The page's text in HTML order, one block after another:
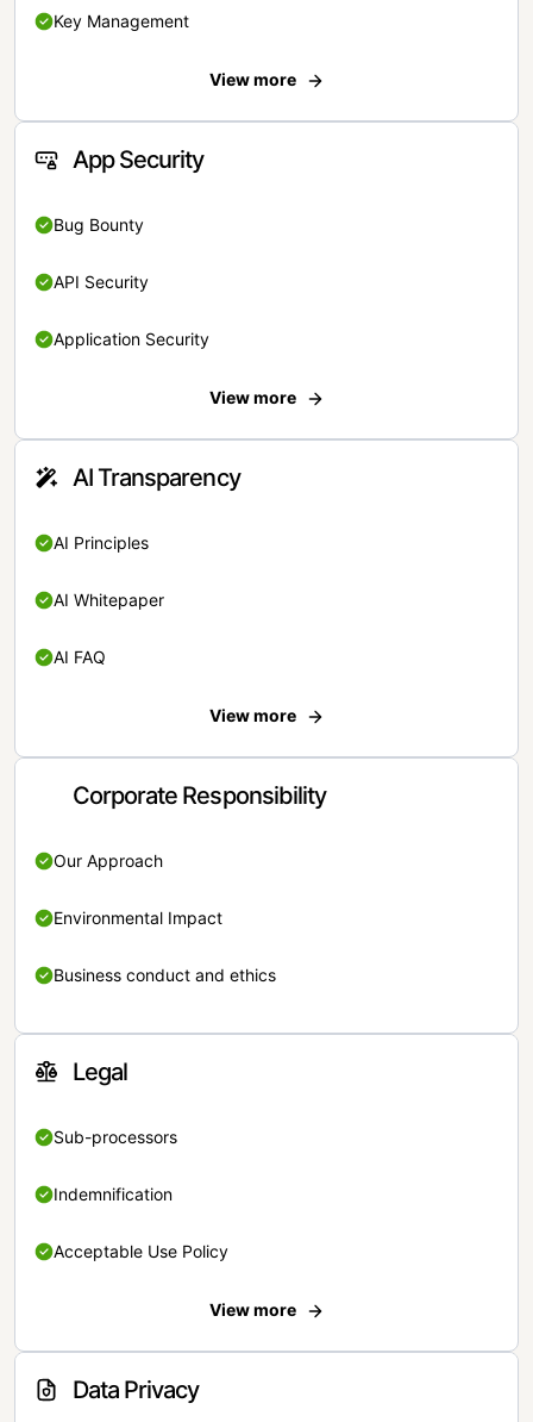
Key Management
View more
App Security
Bug Bounty
API Security
Application Security
View more
AI Transparency
AI Principles
AI Whitepaper
AI FAQ
View more
Corporate Responsibility
Our Approach
Environmental Impact
Business conduct and ethics
Legal
Sub-processors
Indemnification
Acceptable Use Policy
View more
Data Privacy